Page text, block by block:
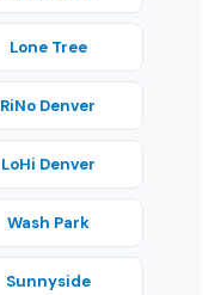
Lone Tree
RiNo Denver
LoHi Denver
Wash Park
Sunnyside